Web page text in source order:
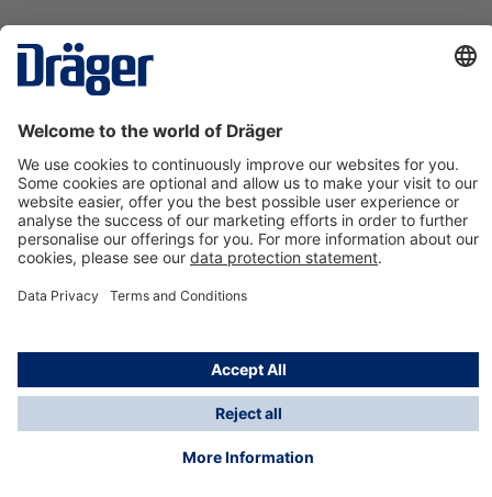
About Dräger
Information
*Taxes and shipping costs are not included in prices
shown, unless stated otherwise. Additional charges